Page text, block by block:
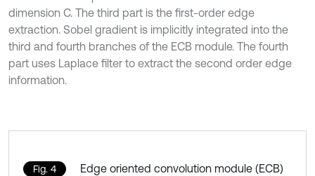
dimension C. The third part is the first-order edge
extraction. Sobel gradient is implicitly integrated into the
third and fourth branches of the ECB module. The fourth
part uses Laplace filter to extract the second order edge
information.
Fig. 4 Edge oriented convolution module (ECB)